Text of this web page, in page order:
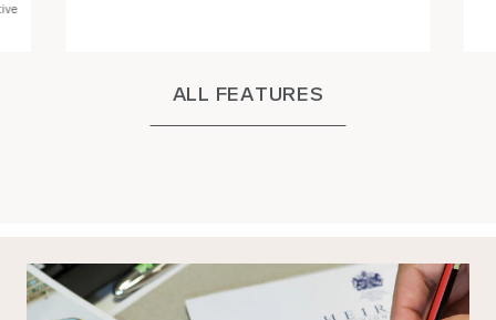
ALL FEATURES